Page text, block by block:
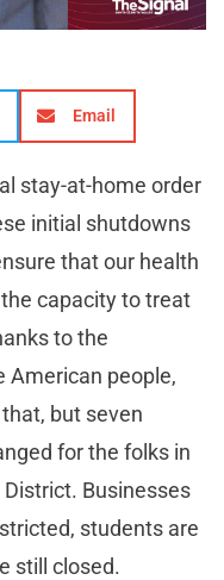
Email
stay-at-home order
initial shutdowns
that our health
capacity to treat
to the
American people,
but seven
for the folks in
District. Businesses
students are
still closed.